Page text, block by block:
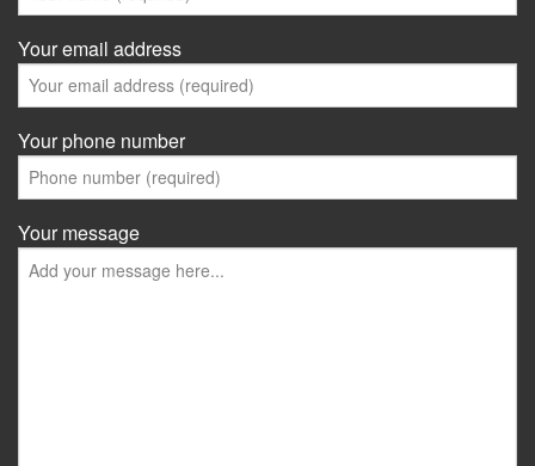
Your email address
Your phone number
Your message